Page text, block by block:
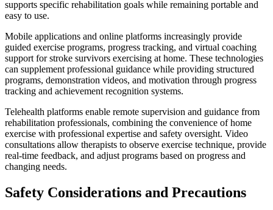
supports specific rehabilitation goals while remaining portable and
easy to use.
Mobile applications and online platforms increasingly provide
guided exercise programs, progress tracking, and virtual coaching
support for stroke survivors exercising at home. These technologies
can supplement professional guidance while providing structured
programs, demonstration videos, and motivation through progress
tracking and achievement recognition systems.
Telehealth platforms enable remote supervision and guidance from
rehabilitation professionals, combining the convenience of home
exercise with professional expertise and safety oversight. Video
consultations allow therapists to observe exercise technique, provide
real-time feedback, and adjust programs based on progress and
changing needs.
Safety Considerations and Precautions